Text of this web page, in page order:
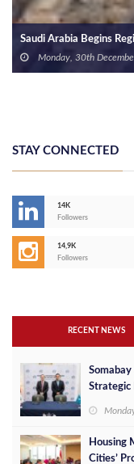
Saudi Arabia Begins
Monday, 30th
STAY CONNECTED
14K
Followers
14,9K
Followers
RECENT NEWS
Somabay
Strategic
Housing
Cities’